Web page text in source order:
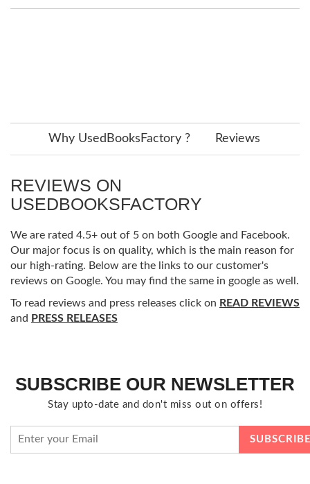
Why UsedBooksFactory ? Reviews
REVIEWS ON
USEDBOOKSFACTORY
We are rated 4.5+ out of 5 on both Google and Facebook.
Our major focus is on quality, which is the main reason for
our high-rating. Below are the links to our customer's
reviews on Google. You may find the same in google as well.
To read reviews and press releases click on READ REVIEWS
and PRESS RELEASES
SUBSCRIBE OUR NEWSLETTER
Stay upto-date and don't miss out on offers!